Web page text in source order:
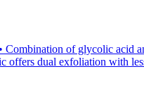
of glycolic acid
offers dual exfoliation with